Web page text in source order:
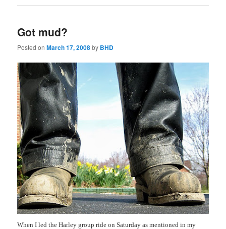
Got mud?
Posted onMarch 17, 2008by BHD
When I led the Harley group ride on Saturday as mentioned in my